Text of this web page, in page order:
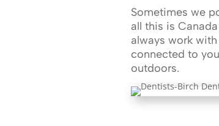
Sometimes we
all this is
always work
connected to
outdoors.